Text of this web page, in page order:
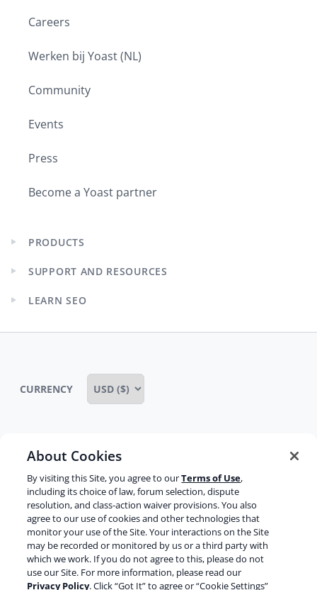
Careers
Werken bij Yoast (NL)
Community
Events
Press
Become a Yoast partner
Expand
menu
PRODUCTS
Expand
menu
SUPPORT AND RESOURCES
Expand
menu
LEARN SEO
Some rights reserved
Terms of service Terms of use Cookie notice
Refund policy Review notice Report abuse
Contact us
Do not sell or share my personal information
CURRENCY
About Cookies
By visiting this Site, you agree to ourTerms of Use,
including its choice of law, forum selection, dispute
resolution, and class-action waiver provisions. You also
agree to our use of cookies and other technologies that
monitor your use of the Site. Your interactions on the Site
may be recorded or monitored by us or a third party with
which we work. If you do not agree to this, please do not
use our Site. For more information, please read our
Privacy Policy. Click “Got It” to agree or “Cookie Settings”